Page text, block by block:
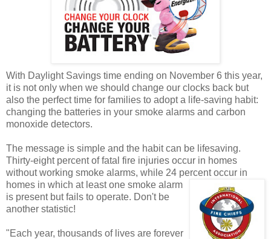
With Daylight Savings time ending on November 6 this year,
it is not only when we should change our clocks back but
also the perfect time for families to adopt a life-saving habit:
changing the batteries in your smoke alarms and carbon
monoxide detectors.
The message is simple and the habit can be lifesaving.
Thirty-eight percent of fatal fire injuries occur in homes
without working smoke alarms, while 24 percentoccur in
homes in which at least one smoke alarm
is present but fails to operate. Don't be
another statistic!
"Each year, thousands of lives are forever